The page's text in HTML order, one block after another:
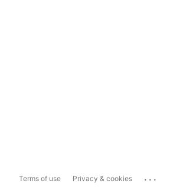
Terms of use Privacy & cookies ...